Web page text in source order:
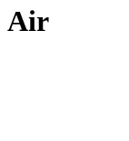
Air